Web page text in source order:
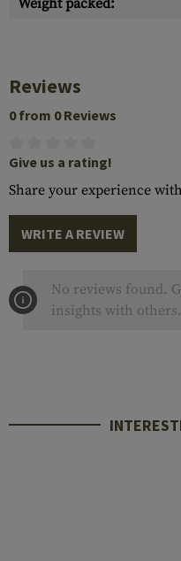
Weight packed:
Reviews
0 from 0 Reviews
Give us a rating!
Share your experience
WRITE A REVIEW
No reviews found.
insights with others.